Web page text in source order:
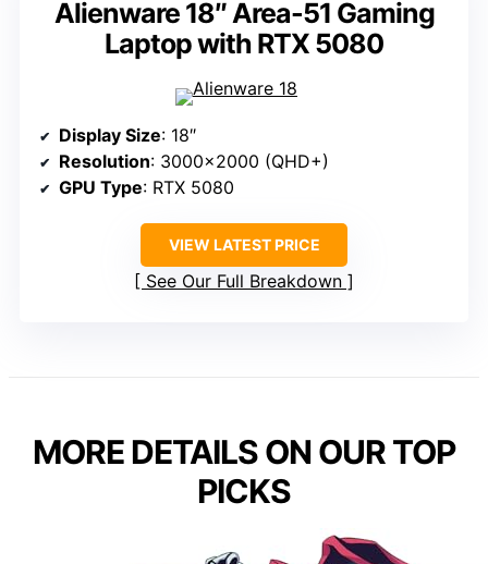
Alienware 18″ Area-51 Gaming
Laptop with RTX 5080
Display Size: 18″
Resolution: 3000×2000 (QHD+)
GPU Type: RTX 5080
VIEW LATEST PRICE
See Our Full Breakdown
MORE DETAILS ON OUR TOP
PICKS